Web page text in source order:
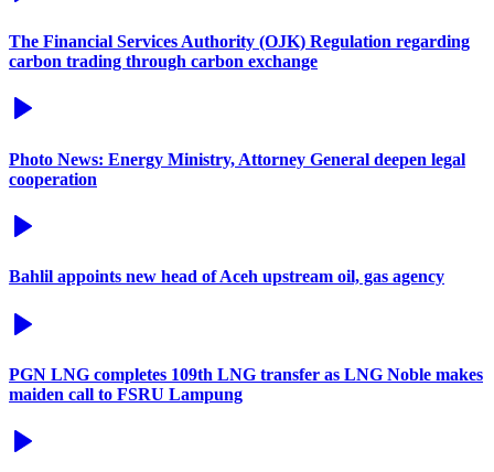
The Financial Services Authority (OJK) Regulation regarding
carbon trading through carbon exchange
Photo News: Energy Ministry, Attorney General deepen legal
cooperation
Bahlil appoints new head of Aceh upstream oil, gas agency
PGN LNG completes 109th LNG transfer as LNG Noble makes
maiden call to FSRU Lampung